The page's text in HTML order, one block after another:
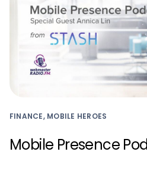
FINANCE, MOBILE HEROES
Mobile Presence